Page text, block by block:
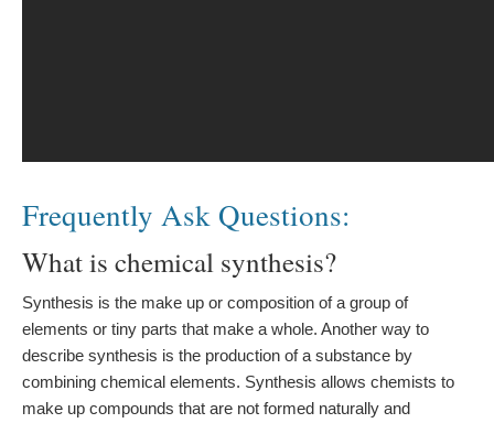
Frequently Ask Questions:
What is chemical synthesis?
Synthesis is the make up or composition of a group of
elements or tiny parts that make a whole. Another way to
describe synthesis is the production of a substance by
combining chemical elements. Synthesis allows chemists to
make up compounds that are not formed naturally and